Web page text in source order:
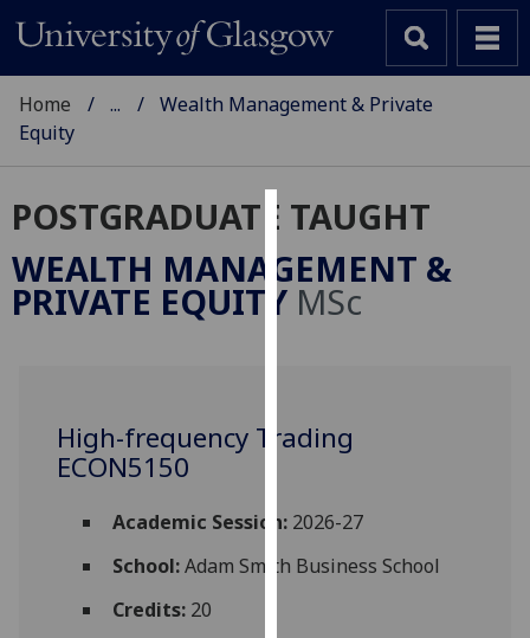
Cookies
We
use
user
experience
allow
personalised
Home ...
Wealth Management & Private
Equity
POSTGRADUATE TAUGHT
WEALTH MANAGEMENT &
PRIVATE EQUITY MSc
High-frequency Trading
ECON5150
Academic Session:2026-27
School:Adam Smith Business School
Credits:20